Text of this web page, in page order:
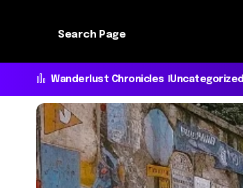
Search Page
Wanderlust Chronicles Uncategorized